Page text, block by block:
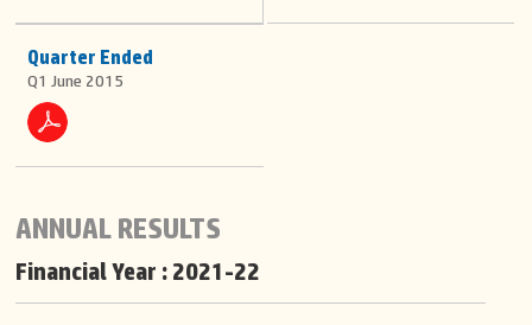
Quarter Ended
Q1 June 2015
ANNUAL RESULTS
Financial Year : 2021-22